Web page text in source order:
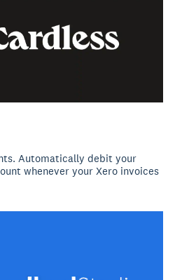
Automatically debit your
whenever your Xero invoices